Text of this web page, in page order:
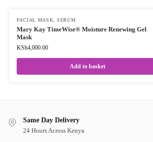
FACIAL MASK, SERUM
Mary Kay TimeWise® Moisture Renewing Gel
Mask
KSh4,000.00
Add to basket
Same Day Delivery
24 Hours Across Kenya